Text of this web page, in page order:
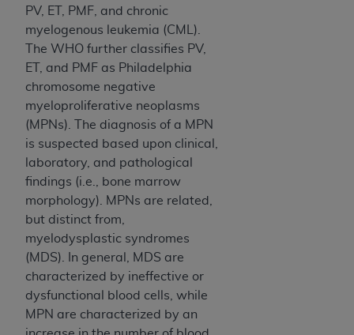
PV, ET, PMF, and chronic
myelogenous leukemia (CML).
The WHO further classifies PV,
ET, and PMF as Philadelphia
chromosome negative
myeloproliferative neoplasms
(MPNs). The diagnosis of a MPN
is suspected based upon clinical,
laboratory, and pathological
findings (i.e., bone marrow
morphology). MPNs are related,
but distinct from,
myelodysplastic syndromes
(MDS). In general, MDS are
characterized by ineffective or
dysfunctional blood cells, while
MPN are characterized by an
YOU REPRESENT THAT YOU ARE AUTHORIZED TO
ACT ON BEHALF OF SUCH ORGANIZATION AND
THAT YOUR ACCEPTANCE OF THE TERMS OF THIS
AGREEMENT CREATES A LEGALLY ENFORCEABLE
OBLIGATION OF THE ORGANIZATION. AS USED
HEREIN, "YOU" AND "YOUR" REFER TO YOU AND
ANY ORGANIZATION ON BEHALF OF WHICH YOU
ARE ACTING.
Subject to the terms and conditions contained in
this Agreement, you, your employees, and
agents are authorized to use UB-04 Data only
as contained in the following authorized
materials and solely for internal use by yourself,
employees and agents within your organization
within the United States and its territories. Use
of UB-04 Data is limited to use in programs
administered by Centers for Medicare &